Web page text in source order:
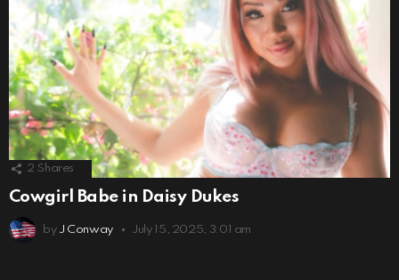
2 Shares
Cowgirl Babe in Daisy Dukes
by J Conway July 15, 2025, 3:01 am